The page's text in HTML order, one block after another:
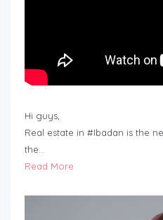
Hi guys,
Real estate in #Ibadan is the
the…
Read More